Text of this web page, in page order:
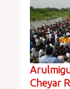
Cheyar